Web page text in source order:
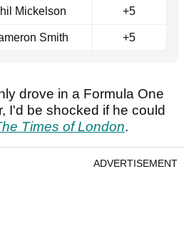
Mickelson +5
Smith +5
drove in a Formula One
I'd be shocked if he could
Times of London.
ADVERTISEMENT